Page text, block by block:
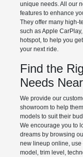
unique needs. All our
features to enhance
They offer many high-
such as Apple
hotspot, to help you
your next ride.
Find the
Needs
We provide our
showroom to help
models to suit their
We encourage you to
dreams by browsing
new lineup online, use
model, trim level,